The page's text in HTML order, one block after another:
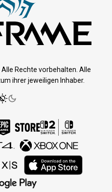
Rechte vorbehalten. Alle
ihrer jeweiligen Inhaber.